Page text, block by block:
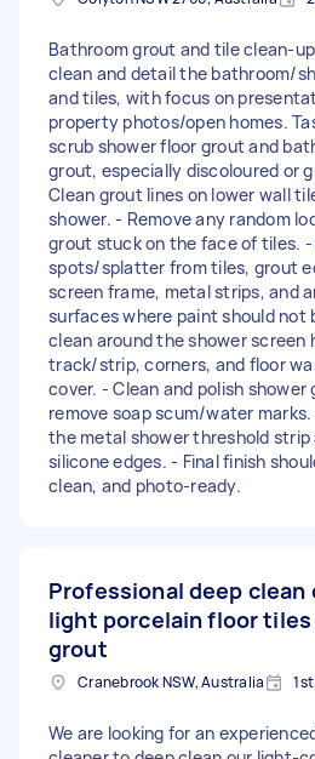
Bathroom grout and tile clean-
clean and detail the bathroom/
and tiles, with focus on
property photos/open homes.
scrub shower floor grout and
grout, especially discoloured or
Clean grout lines on lower wall
shower. - Remove any random
grout stuck on the face of tiles. -
spots/splatter from tiles, grout
screen frame, metal strips, and
surfaces where paint should not
clean around the shower screen
track/strip, corners, and floor
cover. - Clean and polish shower
remove soap scum/water
the metal shower threshold strip
silicone edges. - Final finish
clean, and photo-ready.
Professional deep clean
light porcelain floor tiles
grout
Cranebrook NSW, Australia
We are looking for an